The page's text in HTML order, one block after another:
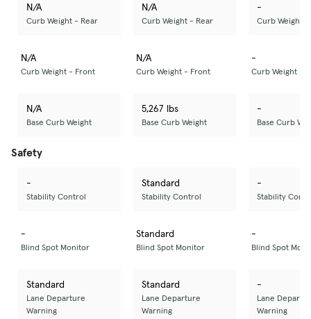
N/A
Curb Weight - Rear
N/A
Curb Weight - Rear
-
Curb Weight -
N/A
Curb Weight - Front
N/A
Curb Weight - Front
-
Curb Weight -
N/A
Base Curb Weight
5,267 lbs
Base Curb Weight
-
Base Curb
Safety
-
Stability Control
Standard
Stability Control
-
Stability
-
Blind Spot Monitor
Standard
Blind Spot Monitor
-
Blind Spot
Standard
Lane Departure
Warning
Standard
Lane Departure
Warning
-
Lane
Warning